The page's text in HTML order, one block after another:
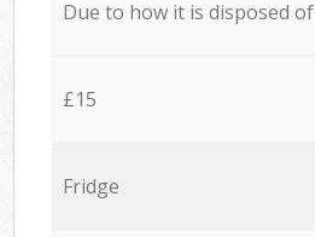
Due to how it is disposed of
£15
Fridge